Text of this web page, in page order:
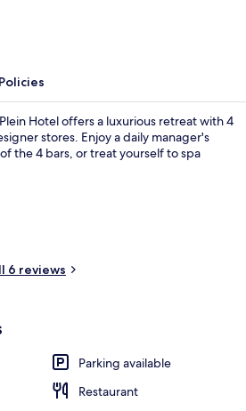
Exterior
Policies
Hotel offers a luxurious retreat with 4
stores. Enjoy a daily manager's
the 4 bars, or treat yourself to spa
6 reviews
Parking available
Restaurant